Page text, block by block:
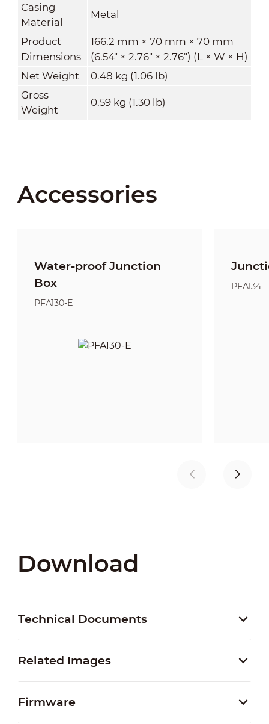
Casing
Material
Metal
Product
Dimensions
166.2 mm × 70 mm × 70 mm
(6.54" × 2.76" × 2.76") (L × W × H)
Net Weight
0.48 kg (1.06 lb)
Gross
Weight
0.59 kg (1.30 lb)
Accessories
Water-proof Junction
Box
PFA130-E
PFA134
Download
Technical Documents
Related Images
Firmware